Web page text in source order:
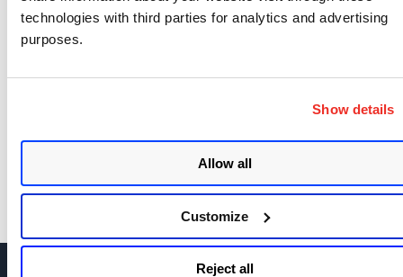
technologies with third parties for analytics and advertising
purposes.
Show details
Allow all
Customize
Reject all
Related content
Awards